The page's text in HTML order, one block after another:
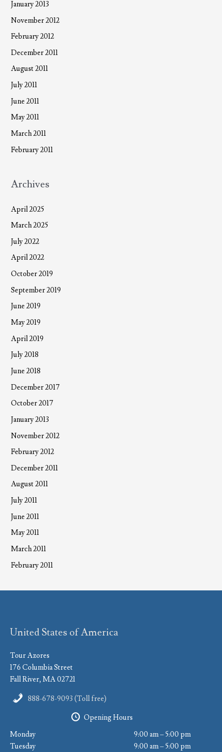
January 2013
November 2012
February 2012
December 2011
August 2011
July 2011
June 2011
May 2011
March 2011
February 2011
Archives
April 2025
March 2025
July 2022
April 2022
October 2019
September 2019
June 2019
May 2019
April 2019
July 2018
June 2018
December 2017
October 2017
January 2013
November 2012
February 2012
December 2011
August 2011
July 2011
June 2011
May 2011
March 2011
February 2011
United States of America
Tour Azores
176 Columbia Street
Fall River, MA 02721
888-678-9093 (Toll free)
Opening Hours
Monday
9:00 am – 5:00 pm
Tuesday
9:00 am – 5:00 pm